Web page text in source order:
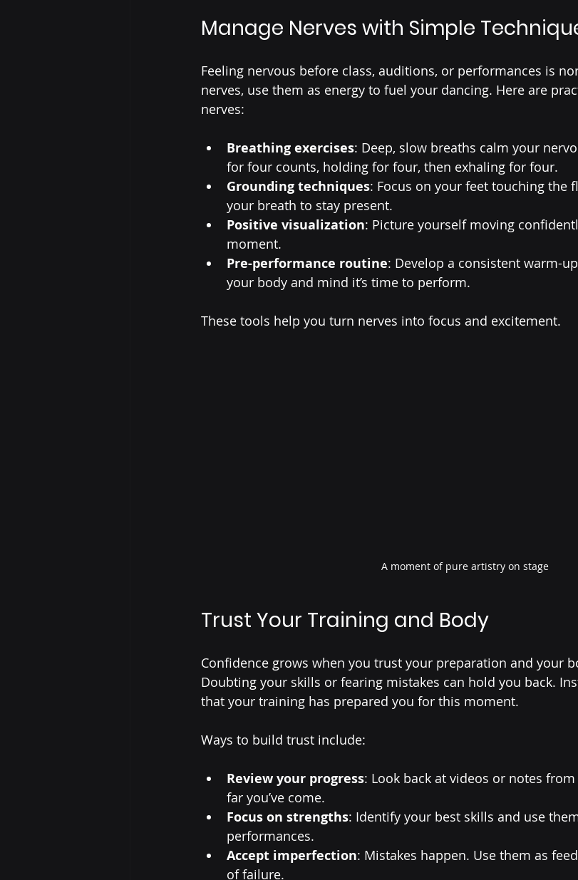
Manage Nerves with Simple
Feeling nervous before class, auditions, or performances is
nerves, use them as energy to fuel your dancing. Here are
nerves:
Breathing exercises: Deep, slow breaths calm your
for four counts, holding for four, then exhaling for four.
Grounding techniques: Focus on your feet touching the
your breath to stay present.
Positive visualization: Picture yourself moving
moment.
Pre-performance routine: Develop a consistent warm-
your body and mind it’s time to perform.
These tools help you turn nerves into focus and excitement.
A moment of pure artistry on stage
Trust Your Training and Body
Confidence grows when you trust your preparation and your
Doubting your skills or fearing mistakes can hold you back.
that your training has prepared you for this moment.
Ways to build trust include:
Review your progress: Look back at videos or notes
far you’ve come.
Focus on strengths: Identify your best skills and use
performances.
Accept imperfection: Mistakes happen. Use them as
of failure.